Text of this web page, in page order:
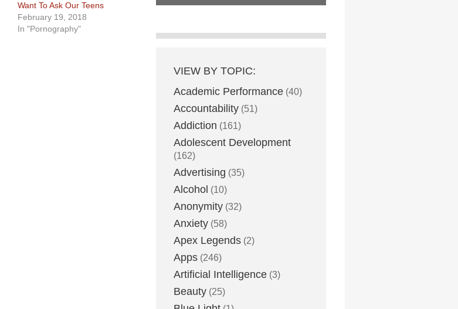
Want To Ask Our Teens
February 19, 2018
In "Pornography"
VIEW BY TOPIC:
Academic Performance (40)
Accountability (51)
Addiction (161)
Adolescent Development
(162)
Advertising (35)
Alcohol (10)
Anonymity (32)
Anxiety (58)
Apex Legends (2)
Apps (246)
Artificial Intelligence (3)
Beauty (25)